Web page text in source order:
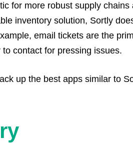
for more robust supply
inventory solution, Sortly
email tickets are the
contact for pressing issues.
up the best apps similar to